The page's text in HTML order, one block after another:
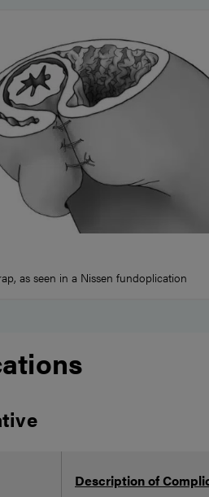
as seen in a Nissen fundoplication
Description of